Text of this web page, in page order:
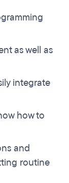
as well as
integrate
how to
and
routine